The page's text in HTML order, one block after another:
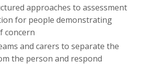
approaches to assessment
for people demonstrating
concern
and carers to separate the
the person and respond